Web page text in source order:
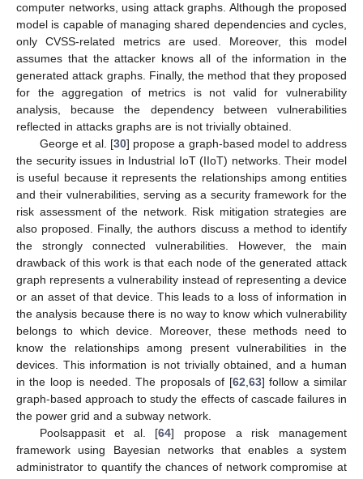
computer networks, using attack graphs. Although the proposed
model is capable of managing shared dependencies and cycles,
only CVSS-related metrics are used. Moreover, this model
assumes that the attacker knows all of the information in the
generated attack graphs. Finally, the method that they proposed
for the aggregation of metrics is not valid for vulnerability
analysis, because the dependency between vulnerabilities
reflected in attacks graphs are is not trivially obtained.
George et al. [30] propose a graph-based model to address
the security issues in Industrial IoT (IIoT) networks. Their model
is useful because it represents the relationships among entities
and their vulnerabilities, serving as a security framework for the
risk assessment of the network. Risk mitigation strategies are
also proposed. Finally, the authors discuss a method to identify
the strongly connected vulnerabilities. However, the main
drawback of this work is that each node of the generated attack
graph represents a vulnerability instead of representing a device
or an asset of that device. This leads to a loss of information in
the analysis because there is no way to know which vulnerability
belongs to which device. Moreover, these methods need to
know the relationships among present vulnerabilities in the
devices. This information is not trivially obtained, and a human
in the loop is needed. The proposals of [62,63] follow a similar
graph-based approach to study the effects of cascade failures in
the power grid and a subway network.
Poolsappasit et al. [64] propose a risk management
framework using Bayesian networks that enables a system
administrator to quantify the chances of network compromise at